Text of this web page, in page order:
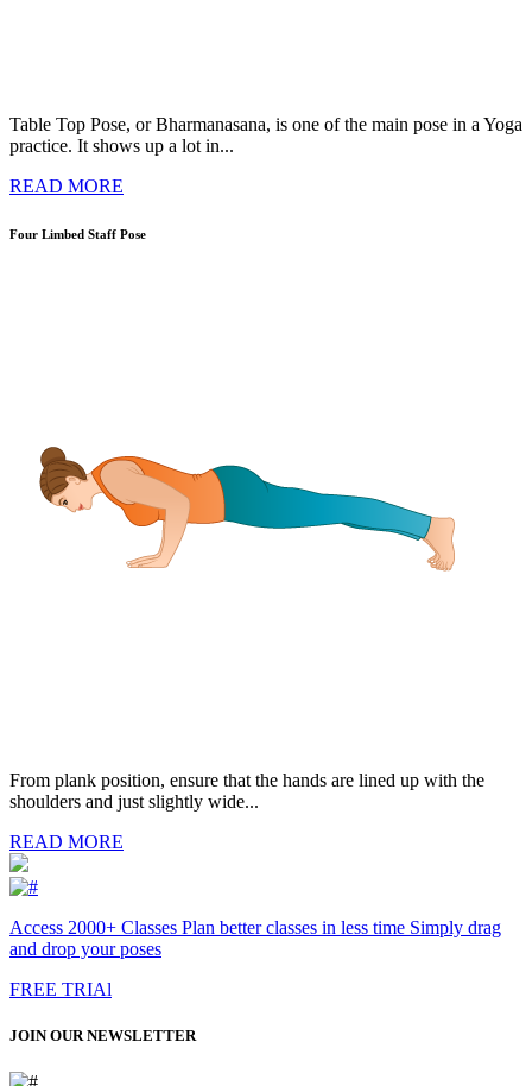
Table Top Pose, or Bharmanasana, is one of the main pose in a Yoga
practice. It shows up a lot in...
READ MORE
Four Limbed Staff Pose
From plank position, ensure that the hands are lined up with the
shoulders and just slightly wide...
READ MORE
Access 2000+ Classes Plan better classes in less time Simply drag
and drop your poses
FREE TRIAl
JOIN OUR NEWSLETTER